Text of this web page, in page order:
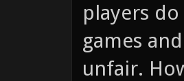
players
games
unfair.